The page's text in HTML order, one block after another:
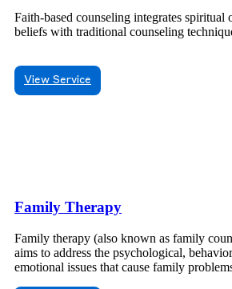
Faith-based counseling integrates spiritual
beliefs with traditional counseling
View Service
Family Therapy
Family therapy (also known as family
aims to address the psychological,
emotional issues that cause family